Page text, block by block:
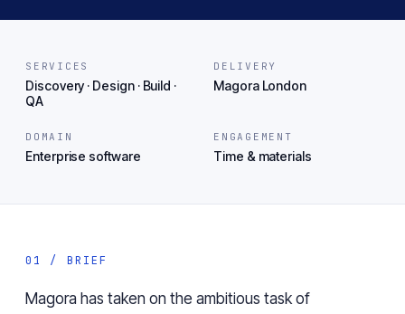
SERVICES
Discovery · Design · Build ·
QA
DELIVERY
Magora London
DOMAIN
Enterprise software
ENGAGEMENT
Time & materials
01 / BRIEF
Magora has taken on the ambitious task of